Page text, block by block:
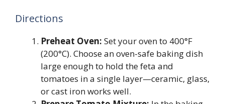
Directions
Preheat Oven: Set your oven to 400°F
(200°C). Choose an oven-safe baking dish
large enough to hold the feta and
tomatoes in a single layer—ceramic, glass,
or cast iron works well.